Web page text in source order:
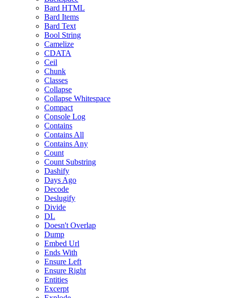
Bard HTML
Bard Items
Bard Text
Bool String
Camelize
CDATA
Ceil
Chunk
Classes
Collapse
Collapse Whitespace
Compact
Console Log
Contains
Contains All
Contains Any
Count
Count Substring
Dashify
Days Ago
Decode
Deslugify
Divide
DL
Doesn't Overlap
Dump
Embed Url
Ends With
Ensure Left
Ensure Right
Entities
Excerpt